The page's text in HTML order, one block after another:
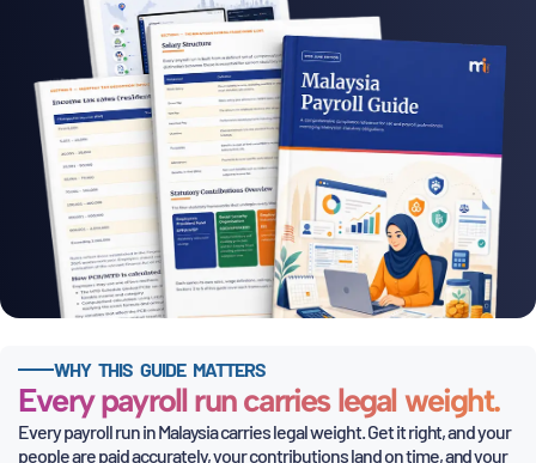
WHY THIS GUIDE MATTERS
Every payroll run carries legal weight.
Every payroll run in Malaysia carries legal weight. Get it right, and your
people are paid accurately, your contributions land on time,and your